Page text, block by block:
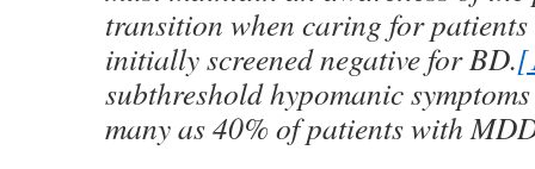
transition when caring for
initially screened negative for BD.
subthreshold hypomanic
many as 40% of patients with